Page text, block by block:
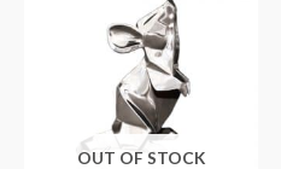
OUT OF STOCK
£99.99.£49.99.